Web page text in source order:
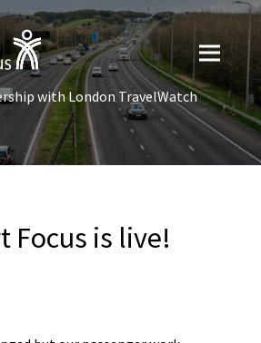
with London TravelWatch
Focus is live!